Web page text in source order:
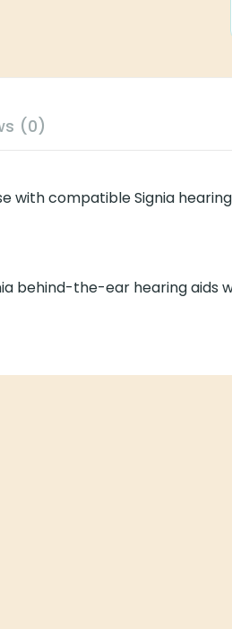
(0)
with compatible Signia
behind-the-ear hearing aids